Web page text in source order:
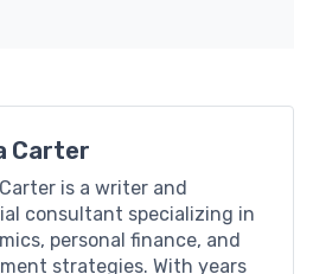
Carter
is a writer and
consultant specializing in
personal finance, and
strategies. With years